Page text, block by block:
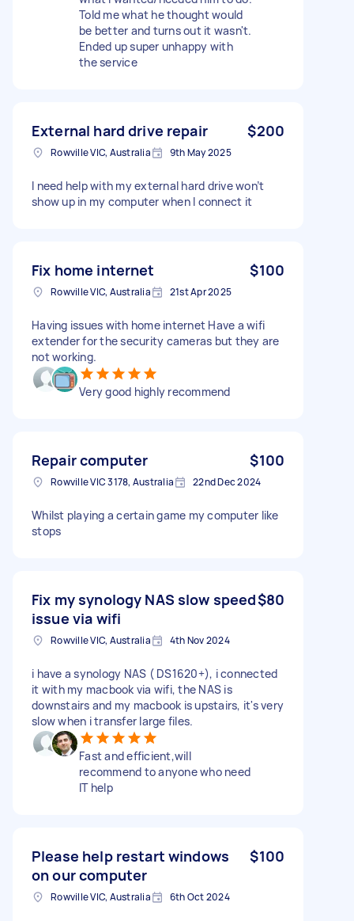
Told me what he thought would
be better and turns out it wasn't.
Ended up super unhappy with
the service
External hard drive repair $200
Rowville VIC, Australia 9th May 2025
I need help with my external hard drive won’t
show up in my computer when I connect it
Fix home internet $100
Rowville VIC, Australia 21st Apr 2025
Having issues with home internet Have a wifi
extender for the security cameras but they are
not working.
Very good highly recommend
Repair computer $100
Rowville VIC 3178, Australia 22nd Dec 2024
Whilst playing a certain game my computer like
stops
Fix my synology NAS slow speed
issue via wifi
$80
Rowville VIC, Australia 4th Nov 2024
i have a synology NAS ( DS1620+), i connected
it with my macbook via wifi, the NAS is
downstairs and my macbook is upstairs, it's very
slow when i transfer large files.
Fast and efficient,will
recommend to anyone who need
IT help
Please help restart windows
on our computer
$100
Rowville VIC, Australia 6th Oct 2024